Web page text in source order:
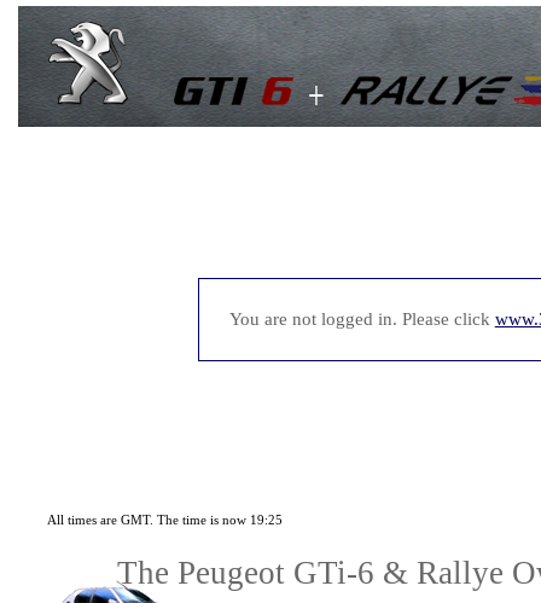
You are not logged in. Please click
All times are GMT. The time is now 19:25
The Peugeot GTi-6 & Rallye